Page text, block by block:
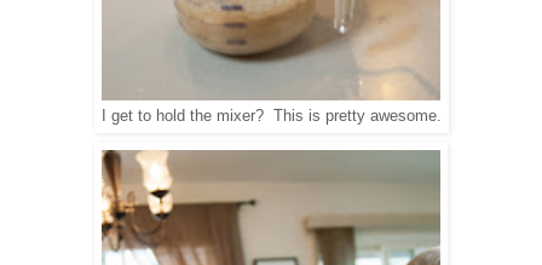
I get to hold the mixer? This is pretty awesome.